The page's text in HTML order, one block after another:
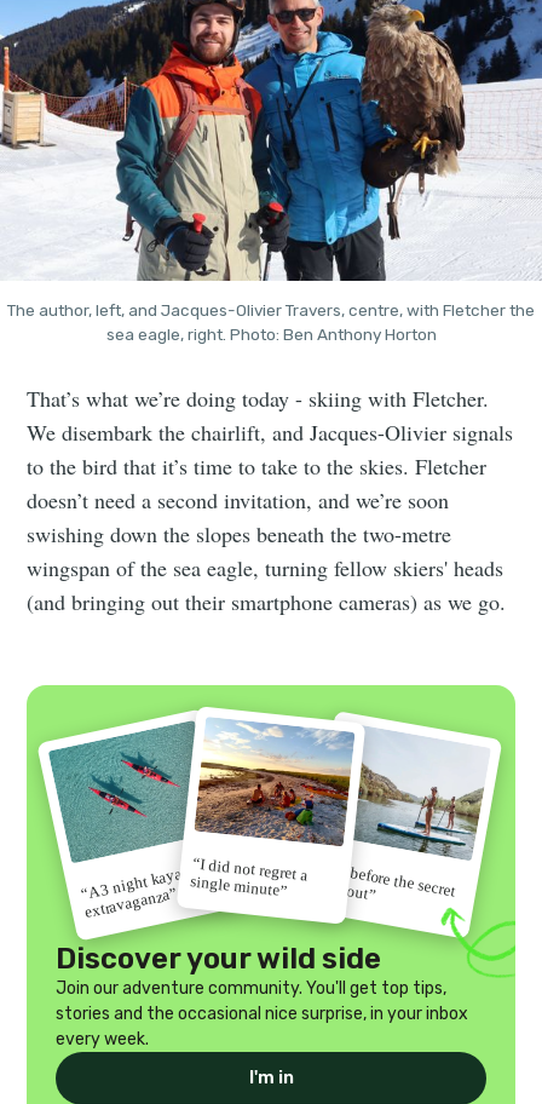
The author, left, and Jacques-Olivier Travers, centre, with Fletcher the
sea eagle, right. Photo: Ben Anthony Horton
That’s what we’re doing today - skiing with Fletcher.
We disembark the chairlift, and Jacques-Olivier signals
to the bird that it’s time to take to the skies. Fletcher
doesn’t need a second invitation, and we’re soon
swishing down the slopes beneath the two-metre
wingspan of the sea eagle, turning fellow skiers' heads
(and bringing out their smartphone cameras) as we go.
“A 3 night kayak
extravaganza”
“I did not regret a
single minute” “Go before the secret
gets out”
Discover your wild side
Join our adventure community. You'll get top tips,
stories and the occasional nice surprise, in your inbox
every week.
I'm in